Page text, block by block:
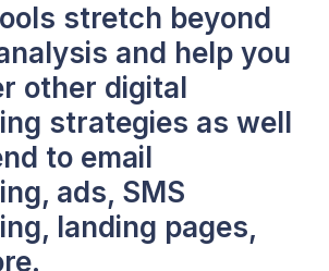
stretch beyond
and help you
other digital
strategies as well
to email
ads, SMS
landing pages,